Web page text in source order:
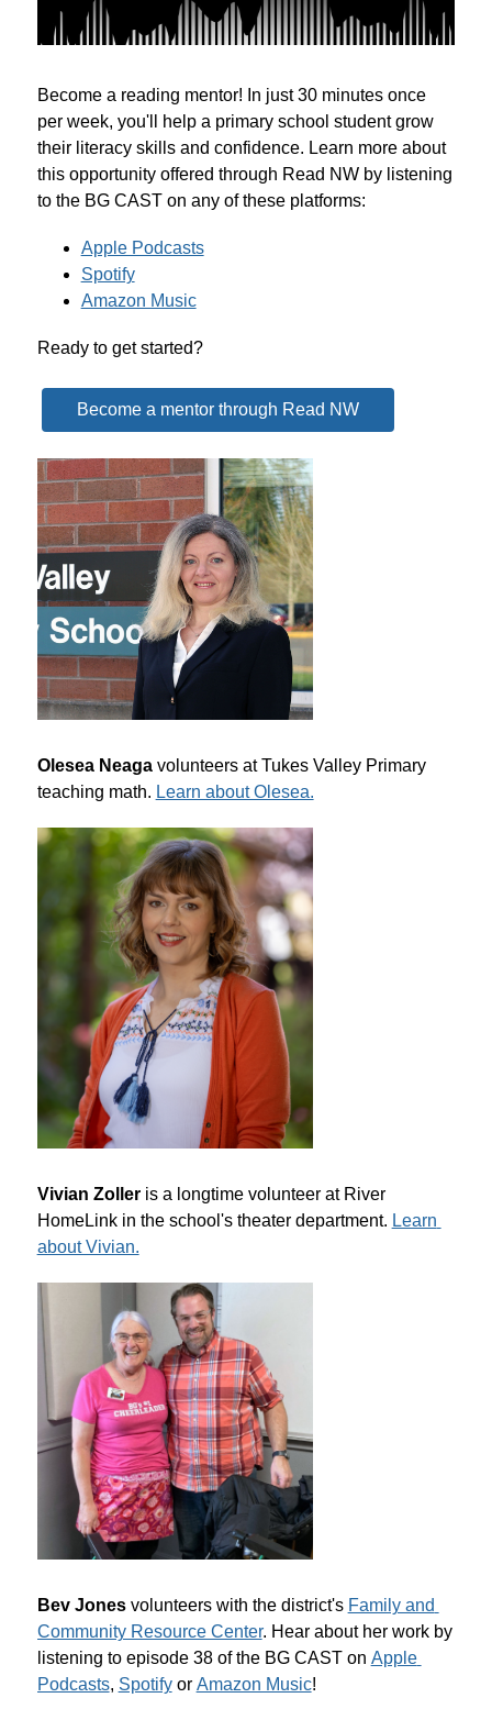
Become a reading mentor! In just 30 minutes once
per week, you'll help a primary school student grow
their literacy skills and confidence. Learn more about
this opportunity offered through Read NW by listening
to the BG CAST on any of these platforms:
Apple Podcasts
Spotify
Amazon Music
Ready to get started?
Become a mentor through Read NW
Olesea Neaga volunteers at Tukes Valley Primary
teaching math. Learn about Olesea.
Vivian Zoller is a longtime volunteer at River
HomeLink in the school's theater department. Learn
about Vivian.
Bev Jones volunteers with the district's Family and
Community Resource Center. Hear about her work by
listening to episode 38 of the BG CAST on Apple
Podcasts, Spotify or Amazon Music!